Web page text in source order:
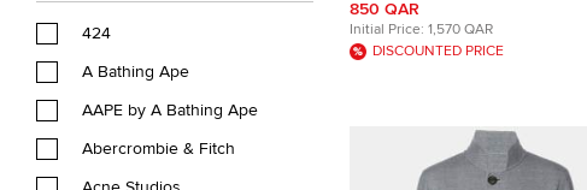
424
A Bathing Ape
AAPE by A Bathing Ape
Abercrombie & Fitch
850 QAR
Initial Price: 1,570 QAR
DISCOUNTED PRICE